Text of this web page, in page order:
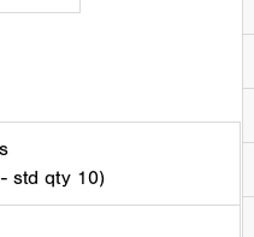
std qty 10)